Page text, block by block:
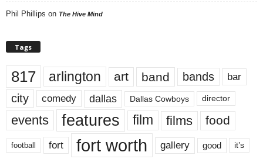
Phil Phillips on The Hive Mind
Tags
817 arlington art band bands bar
city comedy dallas Dallas Cowboys director
events features film films food
football fort fort worth gallery good it’s